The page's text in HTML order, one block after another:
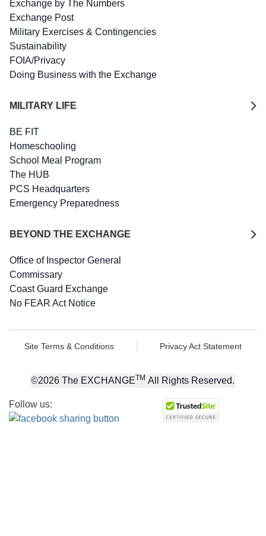
Exchange by The Numbers
Exchange Post
Military Exercises & Contingencies
Sustainability
FOIA/Privacy
Doing Business with the Exchange
MILITARY LIFE
BE FIT
Homeschooling
School Meal Program
The HUB
PCS Headquarters
Emergency Preparedness
BEYOND THE EXCHANGE
Office of Inspector General
Commissary
Coast Guard Exchange
No FEAR Act Notice
Site Terms & Conditions Privacy Act Statement
©2026 The EXCHANGETM All Rights Reserved.
Follow us: